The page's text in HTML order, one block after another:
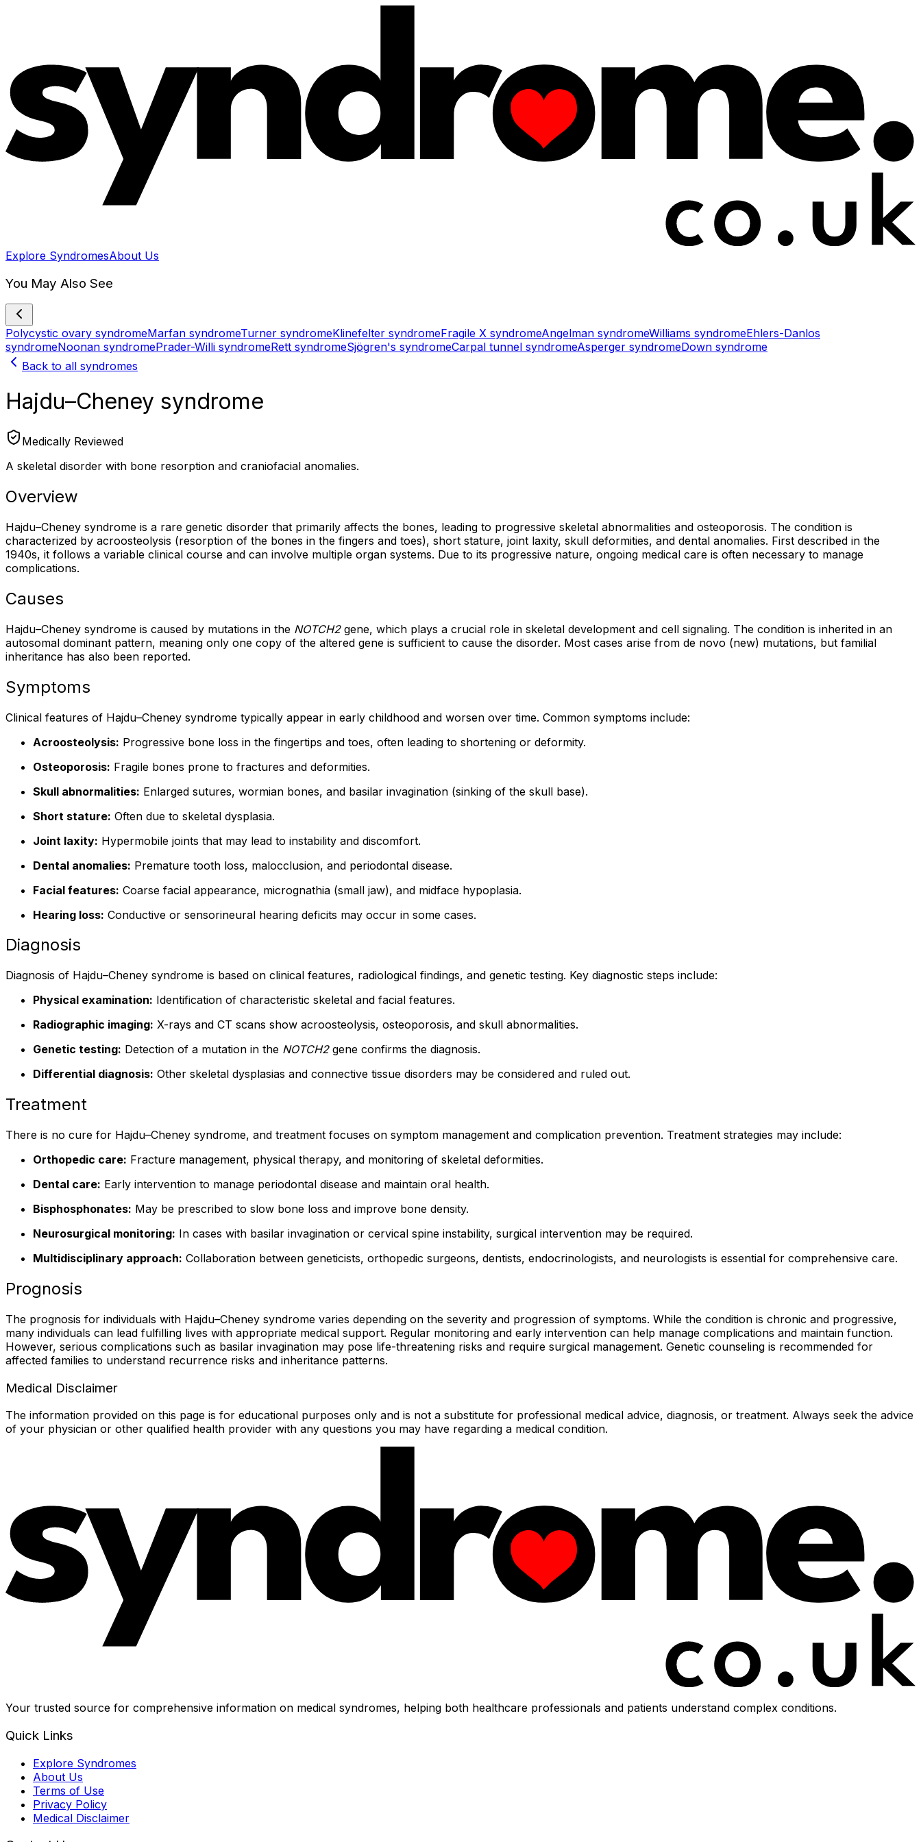
Explore SyndromesAbout Us
You May Also See
Polycystic ovary syndromeMarfan syndromeTurner syndromeKlinefelter syndromeFragile X syndromeAngelman syndromeWilliams syndromeEhlers-Danlos
syndromeNoonan syndromePrader-Willi syndromeRett syndromeSjögren's syndromeCarpal tunnel syndromeAsperger syndromeDown syndrome
Back to all syndromes
Hajdu–Cheney syndrome
Medically Reviewed
A skeletal disorder with bone resorption and craniofacial anomalies.
Overview
Hajdu–Cheney syndrome is a rare genetic disorder that primarily affects the bones, leading to progressive skeletal abnormalities and osteoporosis. The condition is
characterized by acroosteolysis (resorption of the bones in the fingers and toes), short stature, joint laxity, skull deformities, and dental anomalies. First described in the
1940s, it follows a variable clinical course and can involve multiple organ systems. Due to its progressive nature, ongoing medical care is often necessary to manage
complications.
Causes
Hajdu–Cheney syndrome is caused by mutations in the NOTCH2gene, which plays a crucial role in skeletal development and cell signaling. The condition is inherited in an
autosomal dominant pattern, meaning only one copy of the altered gene is sufficient to cause the disorder. Most cases arise from de novo (new) mutations, but familial
inheritance has also been reported.
Symptoms
Clinical features of Hajdu–Cheney syndrome typically appear in early childhood and worsen over time. Common symptoms include:
Acroosteolysis: Progressive bone loss in the fingertips and toes, often leading to shortening or deformity.
Osteoporosis: Fragile bones prone to fractures and deformities.
Skull abnormalities: Enlarged sutures, wormian bones, and basilar invagination (sinking of the skull base).
Short stature: Often due to skeletal dysplasia.
Joint laxity: Hypermobile joints that may lead to instability and discomfort.
Dental anomalies: Premature tooth loss, malocclusion, and periodontal disease.
Facial features: Coarse facial appearance, micrognathia (small jaw), and midface hypoplasia.
Hearing loss: Conductive or sensorineural hearing deficits may occur in some cases.
Diagnosis
Diagnosis of Hajdu–Cheney syndrome is based on clinical features, radiological findings, and genetic testing. Key diagnostic steps include:
Physical examination: Identification of characteristic skeletal and facial features.
Radiographic imaging: X-rays and CT scans show acroosteolysis, osteoporosis, and skull abnormalities.
Genetic testing: Detection of a mutation in the NOTCH2gene confirms the diagnosis.
Differential diagnosis: Other skeletal dysplasias and connective tissue disorders may be considered and ruled out.
Treatment
There is no cure for Hajdu–Cheney syndrome, and treatment focuses on symptom management and complication prevention. Treatment strategies may include:
Orthopedic care: Fracture management, physical therapy, and monitoring of skeletal deformities.
Dental care: Early intervention to manage periodontal disease and maintain oral health.
Bisphosphonates: May be prescribed to slow bone loss and improve bone density.
Neurosurgical monitoring: In cases with basilar invagination or cervical spine instability, surgical intervention may be required.
Multidisciplinary approach: Collaboration between geneticists, orthopedic surgeons, dentists, endocrinologists, and neurologists is essential for comprehensive care.
Prognosis
The prognosis for individuals with Hajdu–Cheney syndrome varies depending on the severity and progression of symptoms. While the condition is chronic and progressive,
many individuals can lead fulfilling lives with appropriate medical support. Regular monitoring and early intervention can help manage complications and maintain function.
However, serious complications such as basilar invagination may pose life-threatening risks and require surgical management. Genetic counseling is recommended for
affected families to understand recurrence risks and inheritance patterns.
Medical Disclaimer
The information provided on this page is for educational purposes only and is not a substitute for professional medical advice, diagnosis, or treatment. Always seek the advice
of your physician or other qualified health provider with any questions you may have regarding a medical condition.
Your trusted source for comprehensive information on medical syndromes, helping both healthcare professionals and patients understand complex conditions.
Quick Links
Explore Syndromes
About Us
Terms of Use
Privacy Policy
Medical Disclaimer